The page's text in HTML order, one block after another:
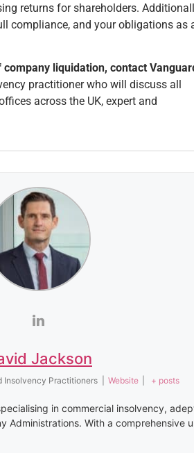
returns for shareholders.
compliance, and your obligations as
liquidation, contact
practitioner who will discuss all
across the UK, expert and
Jackson
Insolvency Practitioners Website + posts
in commercial insolvency,
Administrations. With a comprehensive